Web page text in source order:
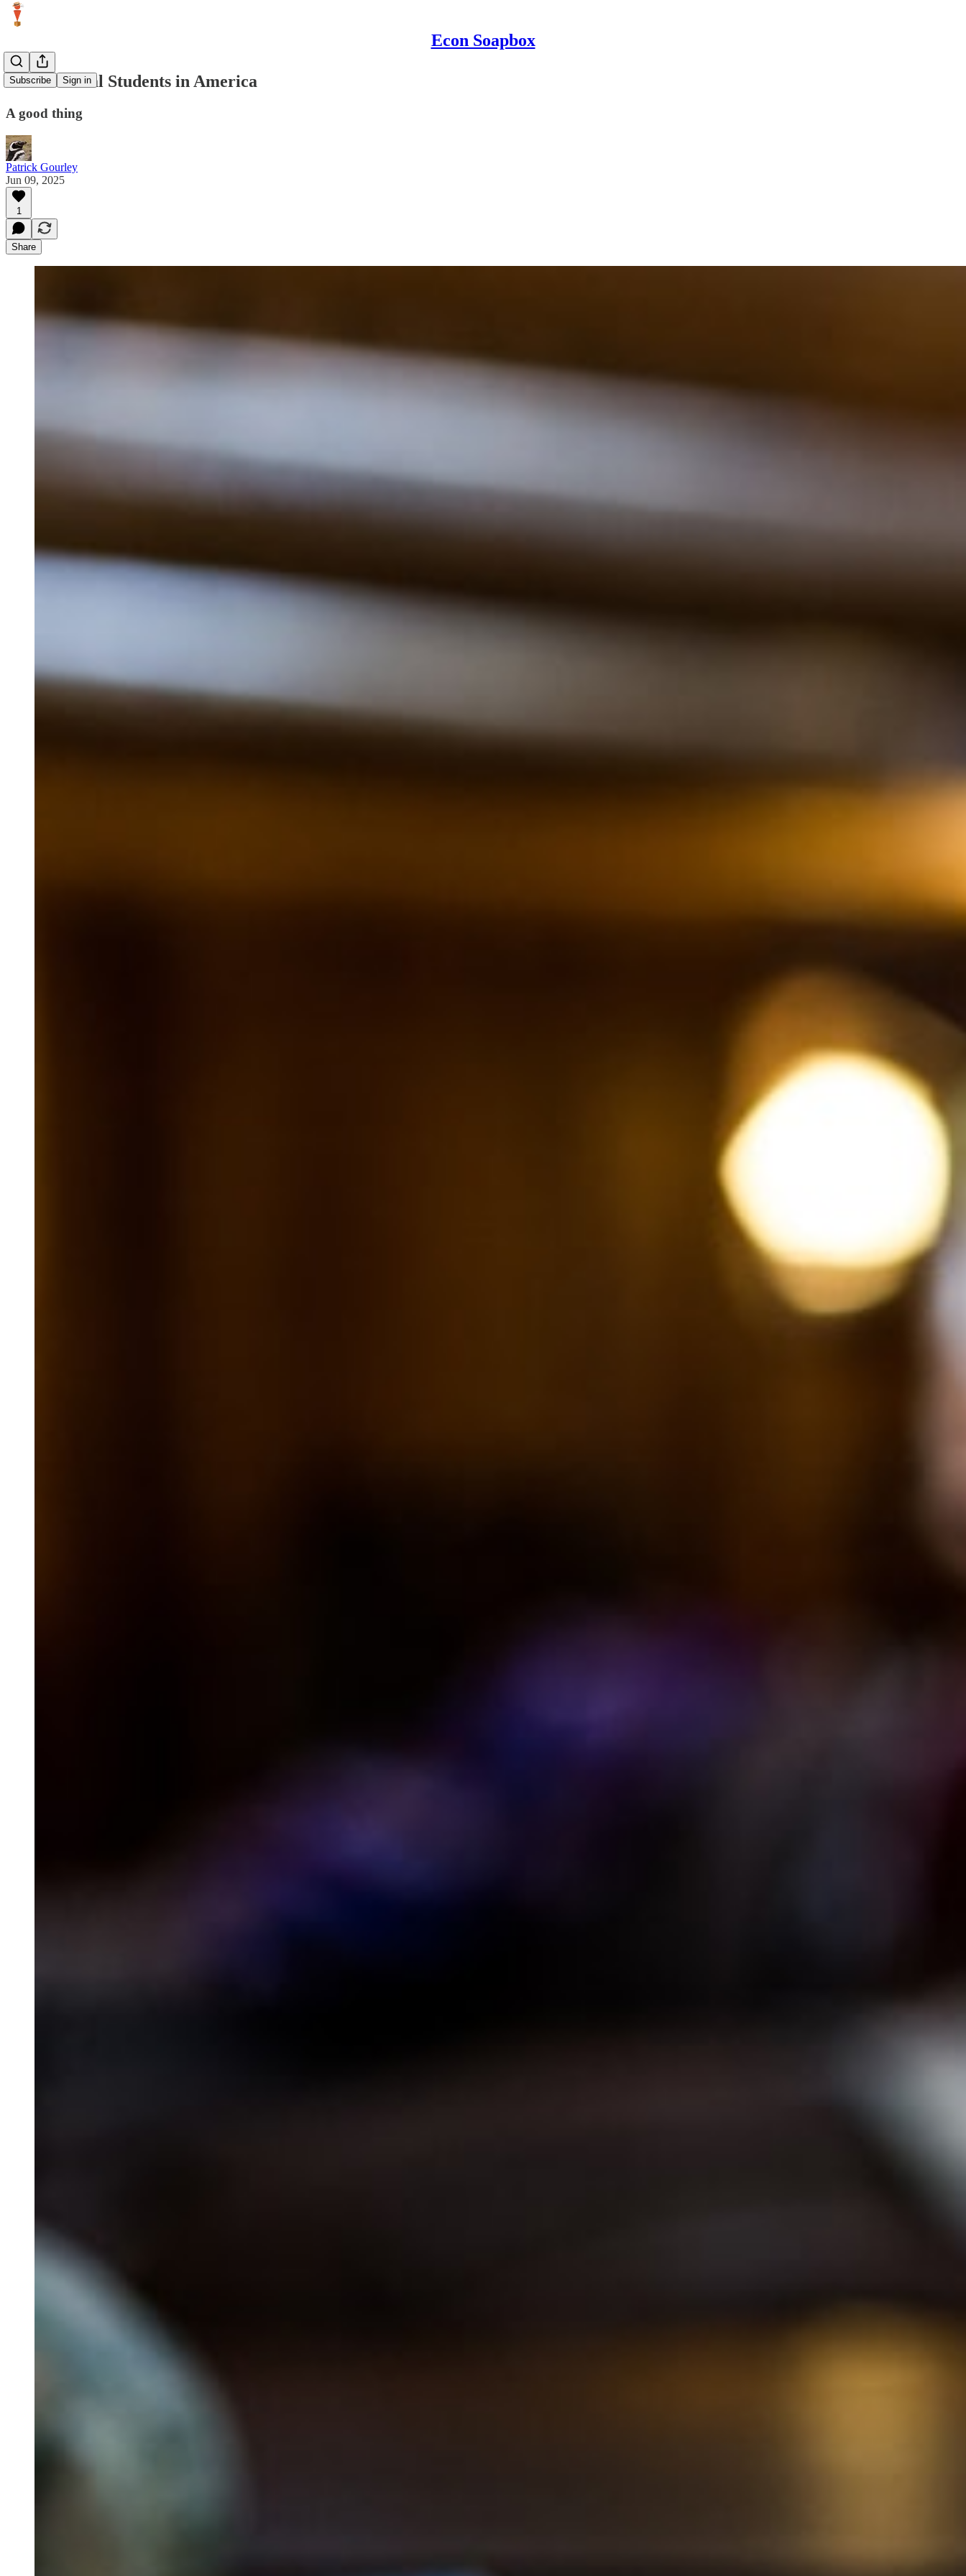
Econ Soapbox
Subscribe Sign in
International Students in America
A good thing
Patrick Gourley
Jun 09, 2025
1
Share